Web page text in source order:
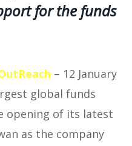
for the funds
– 12 January
global funds
opening of its latest
as the company